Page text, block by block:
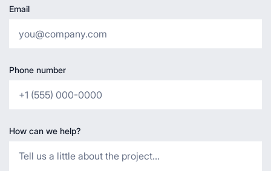
Email
Phone number
How can we help?